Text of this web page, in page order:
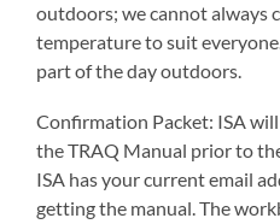
outdoors; we cannot always
temperature to suit
part of the day outdoors.
Confirmation Packet: ISA
the TRAQ Manual prior to
ISA has your current email
getting the manual. The